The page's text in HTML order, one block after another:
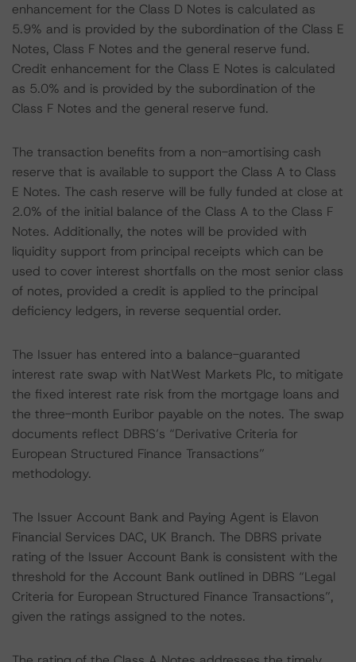
enhancement for the Class D Notes is calculated as
5.9% and is provided by the subordination of the Class E
Notes, Class F Notes and the general reserve fund.
Credit enhancement for the Class E Notes is calculated
as 5.0% and is provided by the subordination of the
Class F Notes and the general reserve fund.
The transaction benefits from a non-amortising cash
reserve that is available to support the Class A to Class
E Notes. The cash reserve will be fully funded at close at
2.0% of the initial balance of the Class A to the Class F
Notes. Additionally, the notes will be provided with
liquidity support from principal receipts which can be
used to cover interest shortfalls on the most senior class
of notes, provided a credit is applied to the principal
deficiency ledgers, in reverse sequential order.
The Issuer has entered into a balance-guaranted
interest rate swap with NatWest Markets Plc, to mitigate
the fixed interest rate risk from the mortgage loans and
the three-month Euribor payable on the notes. The swap
documents reflect DBRS’s “Derivative Criteria for
European Structured Finance Transactions”
methodology.
The Issuer Account Bank and Paying Agent is Elavon
Financial Services DAC, UK Branch. The DBRS private
rating of the Issuer Account Bank is consistent with the
threshold for the Account Bank outlined in DBRS “Legal
Criteria for European Structured Finance Transactions”,
given the ratings assigned to the notes.